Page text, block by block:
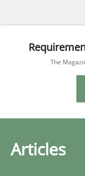
The
Articles